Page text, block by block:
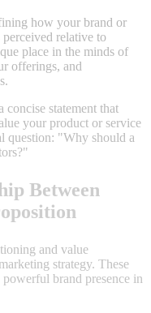
how your brand or
relative to
place in the minds of
offerings, and
concise statement that
your product or service
question: "Why should a
Between
and value
strategy. These
brand presence in